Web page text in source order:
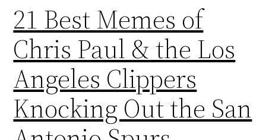
21 Best Memes of
Chris Paul & the Los
Angeles Clippers
Knocking Out the San